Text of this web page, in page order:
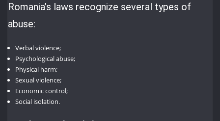
Romania’s laws recognize several types of
abuse:
Verbal violence;
Psychological abuse;
Physical harm;
Sexual violence;
Economic control;
Social isolation.